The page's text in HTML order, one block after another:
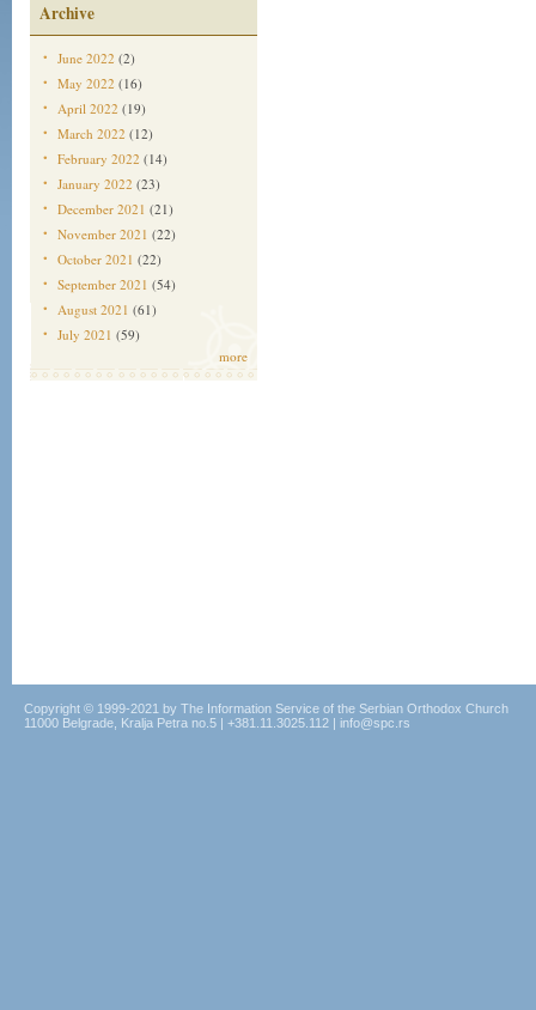
Archive
June 2022 (2)
May 2022 (16)
April 2022 (19)
March 2022 (12)
February 2022 (14)
January 2022 (23)
December 2021 (21)
November 2021 (22)
October 2021 (22)
September 2021 (54)
August 2021 (61)
July 2021 (59)
more
Copyright © 1999-2021 by The Information Service of the Serbian Orthodox Church
11000 Belgrade, Kralja Petra no.5 | +381.11.3025.112 | info@spc.rs